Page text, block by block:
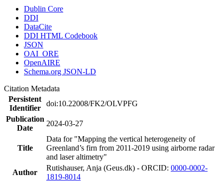
Dublin Core
DDI
DataCite
DDI HTML Codebook
JSON
OAI_ORE
OpenAIRE
Schema.org JSON-LD
Citation Metadata
Persistent
Identifier
doi:10.22008/FK2/OLVPFG
Publication
Date
2024-03-27
Title
Data for "Mapping the vertical heterogeneity of
Greenland’s firn from 2011-2019 using airborne radar
and laser altimetry"
Author
Rutishauser, Anja (Geus.dk) - ORCID: 0000-0002-
1819-8014